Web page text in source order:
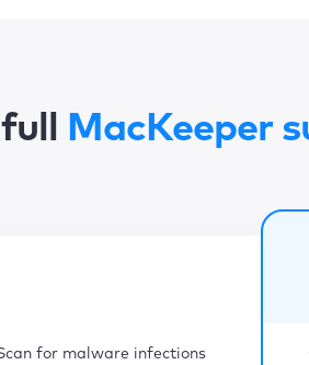
MacKeeper
for malware infections